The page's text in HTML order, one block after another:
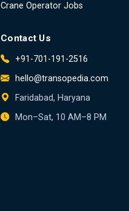
Crane Operator Jobs
Contact Us
+91-701-191-2516
hello@transopedia.com
Faridabad, Haryana
Mon–Sat, 10 AM–8 PM